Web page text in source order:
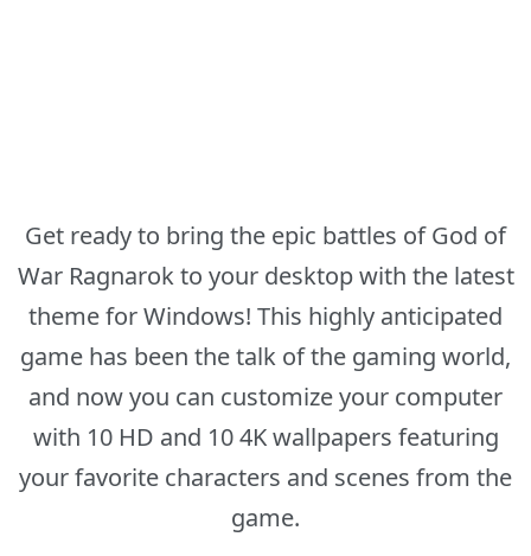
Get ready to bring the epic battles of God of
War Ragnarok to your desktop with the latest
theme for Windows! This highly anticipated
game has been the talk of the gaming world,
and now you can customize your computer
with 10 HD and 10 4K wallpapers featuring
your favorite characters and scenes from the
game.